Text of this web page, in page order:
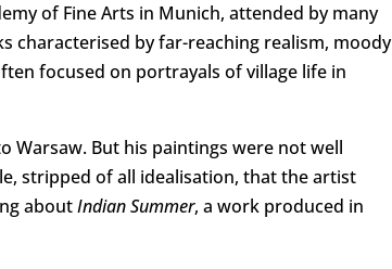
of Fine Arts in Munich, attended by many
characterised by far-reaching realism, moody
focused on portrayals of village life in
Warsaw. But his paintings were not well
stripped of all idealisation, that the artist
aboutIndian Summer, a work produced in